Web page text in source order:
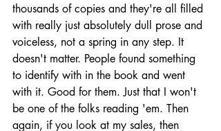
thousands of copies and they're all filled
with really just absolutely dull prose and
voiceless, not a spring in any step. It
doesn't matter. People found something
to identify with in the book and went
with it. Good for them. Just that I won't
be one of the folks reading 'em. Then
again, if you look at my sales, then